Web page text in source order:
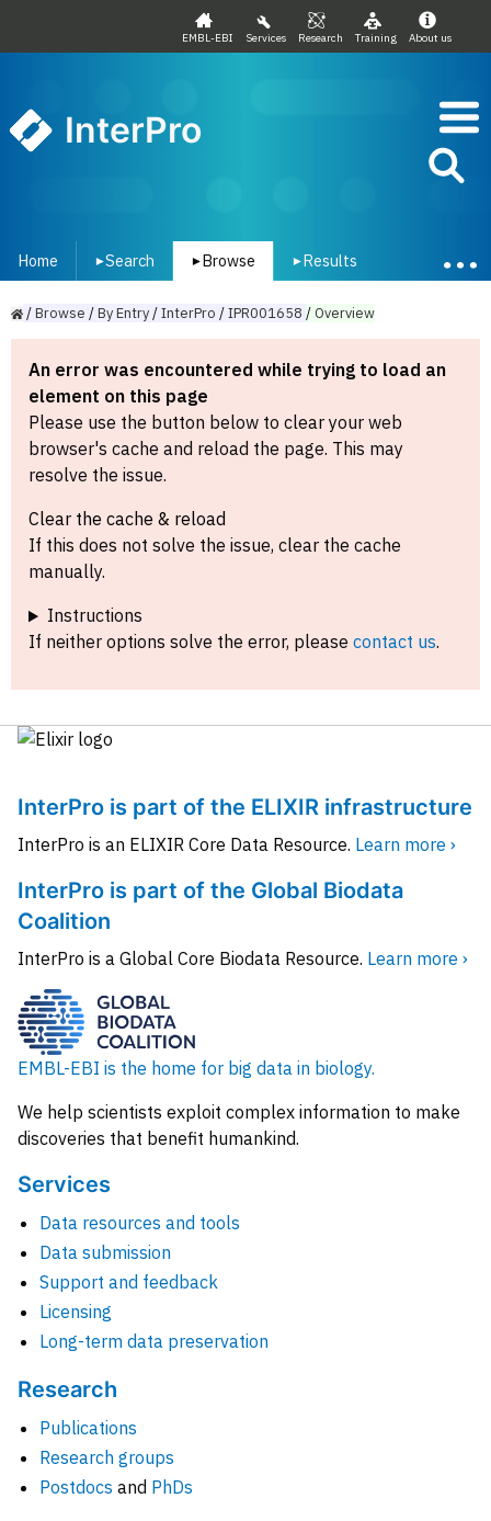
EMBL-EBI Services Research Training About us
InterPro
Home ▾Search ▾ Browse ▾ Results
/Browse /ByEntry/InterPro /IPR001658 /Overview
An error was encountered while trying to load an
element on this page
Please use the button below to clear your web
browser's cache and reload the page. This may
resolve the issue.
Clear the cache & reload
If this does not solve the issue, clear the cache
manually.
Instructions
If neither options solve the error, please contact us.
InterPro is part of the ELIXIR infrastructure
InterPro is an ELIXIR Core Data Resource. Learn more ›
InterPro is part of the Global Biodata
Coalition
InterPro is a Global Core Biodata Resource. Learn more ›
EMBL-EBI is the home for big data in biology.
We help scientists exploit complex information to make
discoveries that benefit humankind.
Services
Data resources and tools
Data submission
Support and feedback
Licensing
Long-term data preservation
Research
Publications
Research groups
Postdocs and PhDs